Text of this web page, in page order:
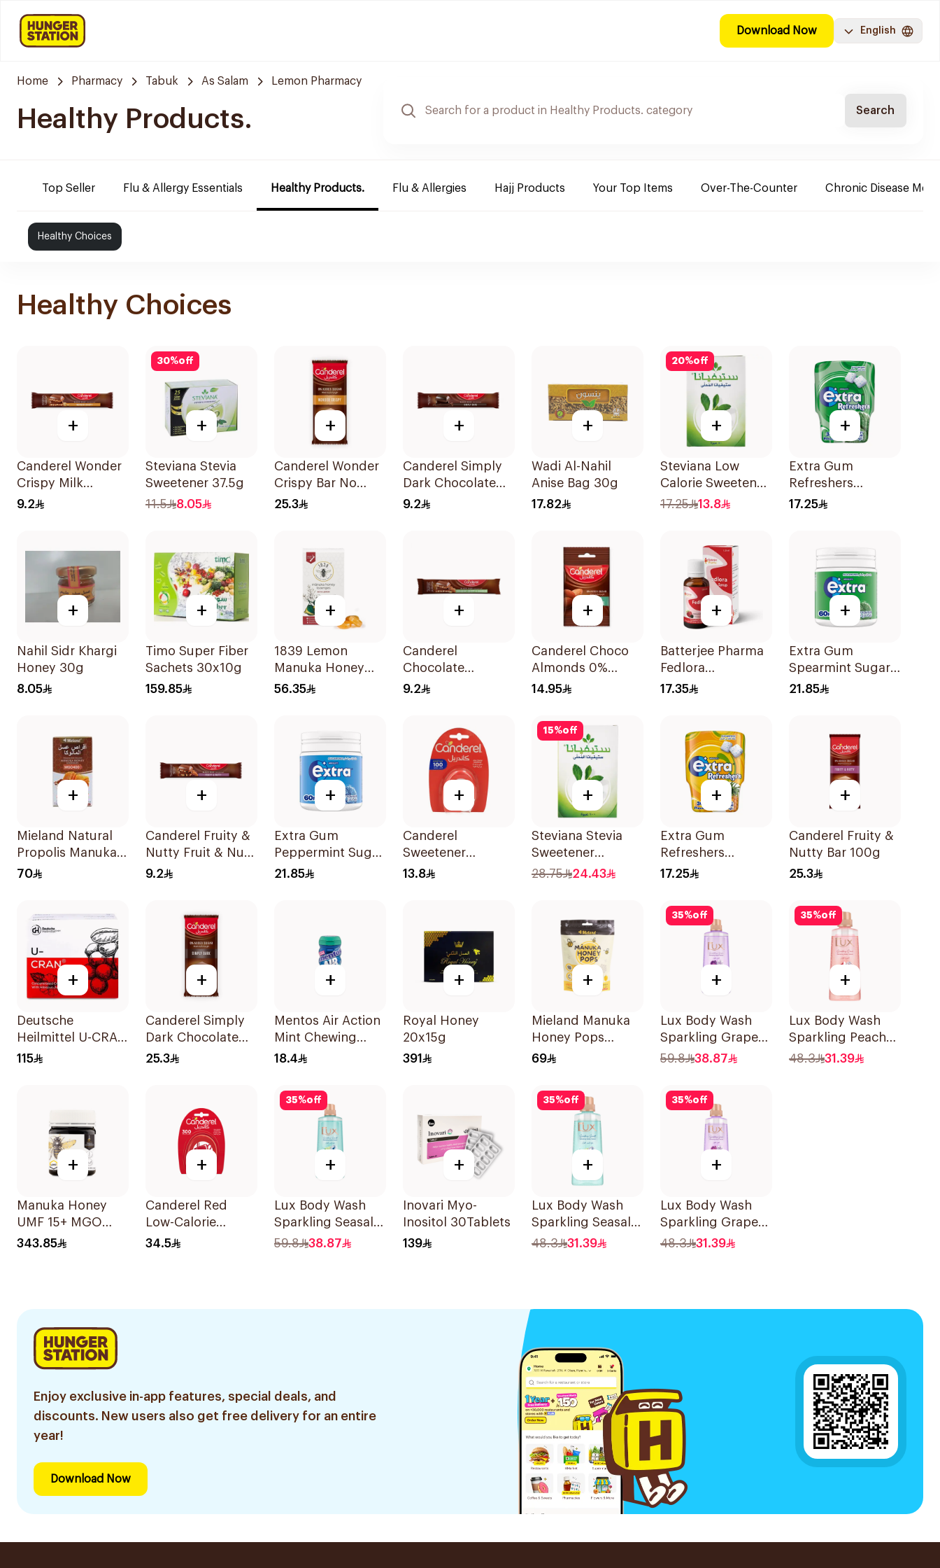
Download Now English
Home Pharmacy Tabuk As Salam Lemon Pharmacy
Healthy Products. Search
Top Seller Flu & Allergy Essentials Healthy Products. Flu & Allergies Hajj Products Your Top Items Over-The-Counter Chronic Disease
Healthy Choices
Healthy Choices
+
Canderel Wonder
Crispy Milk
Chocolate Bar 27g
9.2
30%off
+
Steviana Stevia
Sweetener 37.5g
11.5
8.05
+
Canderel Wonder
Crispy Bar No
Added Sugar
25.3
+
Canderel Simply
Dark Chocolate
Bar 30g
9.2
+
Wadi Al-Nahil
Anise Bag 30g
17.82
20%off
+
Steviana Low
Calorie Sweetener
50x2.5g
17.25 13.8
+
Extra Gum
Refreshers
Spearmint
17.25
+
Nahil Sidr Khargi
Honey 30g
8.05
+
Timo Super Fiber
Sachets 30x10g
159.85
+
1839 Lemon
Manuka Honey
Lozenges 12
56.35
+
Canderel
Chocolate
Almond Snack
9.2
+
Canderel Choco
Almonds 0%
Added Sugar 40g
14.95
+
Batterjee Pharma
Fedlora
Strawberry-
17.35
+
Extra Gum
Spearmint Sugar
Free Chewing
21.85
+
Mieland Natural
Propolis Manuka
Honey Lozenges
70
+
Canderel Fruity &
Nutty Fruit & Nut
Mix 27g
9.2
+
Extra Gum
Peppermint Sugar
Free Chewing
21.85
+
Canderel
Sweetener
Capsules
13.8
15%off
+
Steviana Stevia
Sweetener
100Sachets
28.75 24.43
+
Extra Gum
Refreshers
Tropical 30Pieces
17.25
+
Canderel Fruity &
Nutty Bar 100g
25.3
+
Deutsche
Heilmittel U-CRAN
Cranberry Juice 10
115
+
Canderel Simply
Dark Chocolate
Bar 100g
25.3
+
Mentos Air Action
Mint Chewing
Gum 50Pieces
18.4
+
Royal Honey
20x15g
391
+
Mieland Manuka
Honey Pops
Mixed Flavors
69
35%off
+
Lux Body Wash
Sparkling Grape
700Ml
59.8 38.87
35%off
+
Lux Body Wash
Sparkling Peach
400Ml
48.3 31.39
+
Manuka Honey
UMF 15+ MGO
510+ 250g
343.85
+
Canderel Red
Low-Calorie
Sweetener Tablets
34.5
35%off
+
Lux Body Wash
Sparkling Seasalt
700Ml
59.8 38.87
+
Inovari Myo-
Inositol 30Tablets
139
35%off
+
Lux Body Wash
Sparkling Seasalt
400Ml
48.3 31.39
35%off
+
Lux Body Wash
Sparkling Grape
400Ml
48.3 31.39
Enjoy exclusive in-app features, special deals, and
discounts. New users also get free delivery for an entire
year!
Download Now